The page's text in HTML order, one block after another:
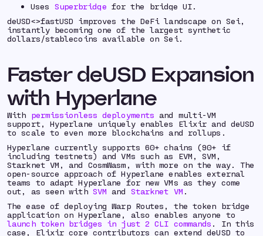
Uses Superbridge for the bridge UI.
deUSD<>fastUSD improves the DeFi landscape on Sei,
instantly becoming one of the largest synthetic
dollars/stablecoins available on Sei.
Faster deUSD Expansion
with Hyperlane
With permissionless deployments and multi-VM
support, Hyperlane uniquely enables Elixir and deUSD
to scale to even more blockchains and rollups.
Hyperlane currently supports 60+ chains (90+ if
including testnets) and VMs such as EVM, SVM,
Starknet VM, and CosmWasm, with more on the way. The
open-source approach of Hyperlane enables external
teams to adapt Hyperlane for new VMs as they come
out, as seen with SVM and Starknet VM .
The ease of deploying Warp Routes, the token bridge
application on Hyperlane, also enables anyone to
launch token bridges in just 2 CLI commands . In this
case, Elixir core contributors can extend deUSD to